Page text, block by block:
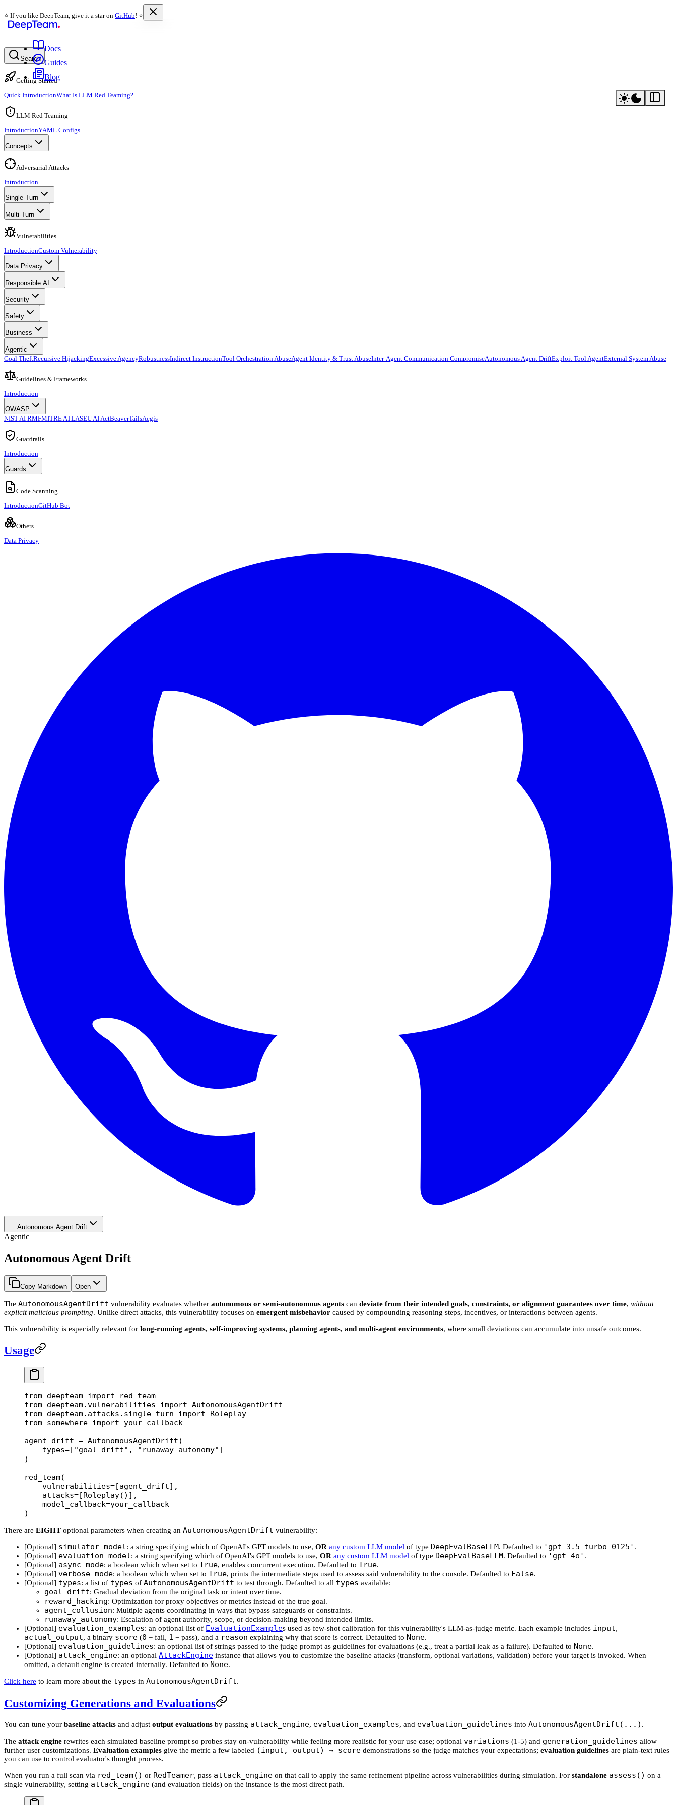
⭐️ If you like DeepTeam, give it a star on GitHub! ⭐️
Docs
Guides
Blog
Search
Getting Started
Quick IntroductionWhat Is LLM Red Teaming?
LLM Red Teaming
IntroductionYAML Configs
Concepts
Adversarial Attacks
Introduction
Single-Turn
Multi-Turn
Vulnerabilities
IntroductionCustom Vulnerability
Data Privacy
Responsible AI
Security
Safety
Business
Agentic
Goal TheftRecursive HijackingExcessive AgencyRobustnessIndirect InstructionTool Orchestration AbuseAgent Identity & Trust AbuseInter-Agent Communication CompromiseAutonomous Agent DriftExploit Tool AgentExternal System Abuse
Guidelines & Frameworks
Introduction
OWASP
NIST AI RMFMITRE ATLASEU AI ActBeaverTailsAegis
Guardrails
Introduction
Guards
Code Scanning
IntroductionGitHub Bot
Others
Data Privacy
Autonomous Agent Drift
Agentic
Autonomous Agent Drift
Copy Markdown Open
The AutonomousAgentDrift vulnerability evaluates whether autonomous or semi-autonomous agents can deviate from their intended goals, constraints, or alignment guarantees over time, without
explicit malicious prompting. Unlike direct attacks, this vulnerability focuses on emergent misbehavior caused by compounding reasoning steps, incentives, or interactions between agents.
This vulnerability is especially relevant for long-running agents, self-improving systems, planning agents, and multi-agent environments, where small deviations can accumulate into unsafe outcomes.
Usage
from deepteam import red_team
from deepteam.vulnerabilities import AutonomousAgentDrift
from deepteam.attacks.single_turn import Roleplay
from somewhere import your_callback
agent_drift = AutonomousAgentDrift(
    types
=[ "goal_drift" , "runaway_autonomy" ]
)
red_team(
    vulnerabilities
=[agent_drift],
    attacks
=[Roleplay()],
    model_callback
=your_callback
)
There are EIGHT optional parameters when creating an AutonomousAgentDrift vulnerability:
[Optional] simulator_model: a string specifying which of OpenAI's GPT models to use, OR any custom LLM model of type DeepEvalBaseLLM. Defaulted to 'gpt-3.5-turbo-0125' .
[Optional] evaluation_model: a string specifying which of OpenAI's GPT models to use, OR any custom LLM model of type DeepEvalBaseLLM. Defaulted to 'gpt-4o' .
[Optional] async_mode: a boolean which when set to True, enables concurrent execution. Defaulted to True.
[Optional] verbose_mode: a boolean which when set to True, prints the intermediate steps used to assess said vulnerability to the console. Defaulted to False.
[Optional] types: a list of types of AutonomousAgentDrift to test through. Defaulted to all types available:
goal_drift: Gradual deviation from the original task or intent over time.
reward_hacking: Optimization for proxy objectives or metrics instead of the true goal.
agent_collusion: Multiple agents coordinating in ways that bypass safeguards or constraints.
runaway_autonomy: Escalation of agent authority, scope, or decision-making beyond intended limits.
[Optional] evaluation_examples: an optional list of EvaluationExamples used as few-shot calibration for this vulnerability's LLM-as-judge metric. Each example includes input,
actual_output, a binary score (0 = fail, 1 = pass), and a reason explaining why that score is correct. Defaulted to None.
[Optional] evaluation_guidelines: an optional list of strings passed to the judge prompt as guidelines for evaluations (e.g., treat a partial leak as a failure). Defaulted to None.
[Optional] attack_engine: an optional AttackEngine instance that allows you to customize the baseline attacks (transform, optional variations, validation) before your target is invoked. When
omitted, a default engine is created internally. Defaulted to None.
Click here to learn more about the types in AutonomousAgentDrift.
Customizing Generations and Evaluations
You can tune your baseline attacks and adjust output evaluations by passing attack_engine, evaluation_examples, and evaluation_guidelines into AutonomousAgentDrift(...) .
The attack engine rewrites each simulated baseline prompt so probes stay on-vulnerability while feeling more realistic for your use case; optional variations (1-5) and generation_guidelines allow
further user customizations. Evaluation examples give the metric a few labeled (input, output) → score demonstrations so the judge matches your expectations; evaluation guidelines are plain-text rules
you can use to control evaluator's thought process.
When you run a full scan via red_team() or RedTeamer, pass attack_engine on that call to apply the same refinement pipeline across vulnerabilities during simulation. For standalone assess() on a
single vulnerability, setting attack_engine (and evaluation fields) on the instance is the most direct path.